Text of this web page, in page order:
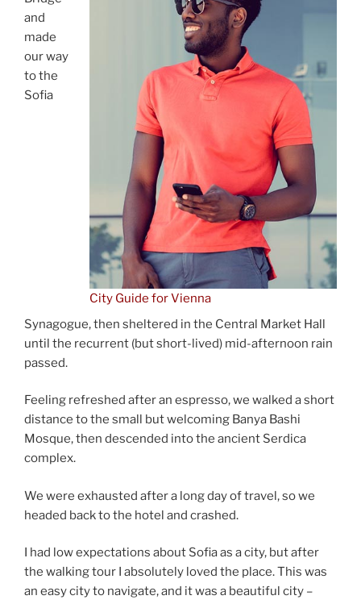
City Guide for Vienna
and
made
our way
to the
Sofia
Synagogue, then sheltered in the Central Market Hall
until the recurrent (but short-lived) mid-afternoon rain
passed.
Feeling refreshed after an espresso, we walked a short
distance to the small but welcoming Banya Bashi
Mosque, then descended into the ancient Serdica
complex.
We were exhausted after a long day of travel, so we
headed back to the hotel and crashed.
I had low expectations about Sofia as a city, but after
the walking tour I absolutely loved the place. This was
an easy city to navigate, and it was a beautiful city –